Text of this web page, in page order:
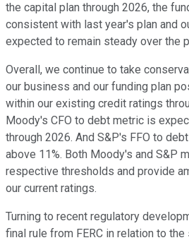
the capital plan through 2026, the
consistent with last year's plan and
expected to remain steady over the
Overall, we continue to take
our business and our funding plan
within our existing credit ratings
Moody's CFO to debt metric is
through 2026. And S&P's FFO to
above 11%. Both Moody's and S&P
respective thresholds and provide
our current ratings.
Turning to recent regulatory
final rule from FERC in relation to